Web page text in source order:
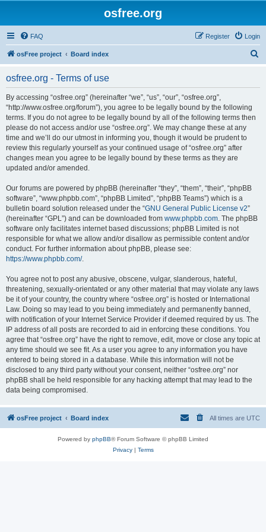
osfree.org
FAQ Login
Register
osFree project Board index
osfree.org - Terms of use
By accessing “osfree.org” (hereinafter “we”, “us”, “our”, “osfree.org”,
“http://www.osfree.org/forum”), you agree to be legally bound by the following
terms. If you do not agree to be legally bound by all of the following terms then
please do not access and/or use “osfree.org”. We may change these at any
time and we’ll do our utmost in informing you, though it would be prudent to
review this regularly yourself as your continued usage of “osfree.org” after
changes mean you agree to be legally bound by these terms as they are
updated and/or amended.
Our forums are powered by phpBB (hereinafter “they”, “them”, “their”, “phpBB
software”, “www.phpbb.com”, “phpBB Limited”, “phpBB Teams”) which is a
bulletin board solution released under the “GNU General Public License v2”
(hereinafter “GPL”) and can be downloaded from www.phpbb.com. The phpBB
software only facilitates internet based discussions; phpBB Limited is not
responsible for what we allow and/or disallow as permissible content and/or
conduct. For further information about phpBB, please see:
https://www.phpbb.com/.
You agree not to post any abusive, obscene, vulgar, slanderous, hateful,
threatening, sexually-orientated or any other material that may violate any laws
be it of your country, the country where “osfree.org” is hosted or International
Law. Doing so may lead to you being immediately and permanently banned,
with notification of your Internet Service Provider if deemed required by us. The
IP address of all posts are recorded to aid in enforcing these conditions. You
agree that “osfree.org” have the right to remove, edit, move or close any topic at
any time should we see fit. As a user you agree to any information you have
entered to being stored in a database. While this information will not be
disclosed to any third party without your consent, neither “osfree.org” nor
phpBB shall be held responsible for any hacking attempt that may lead to the
data being compromised.
osFree project Board index All times are UTC
Powered by phpBB® Forum Software © phpBB Limited
Privacy| Terms